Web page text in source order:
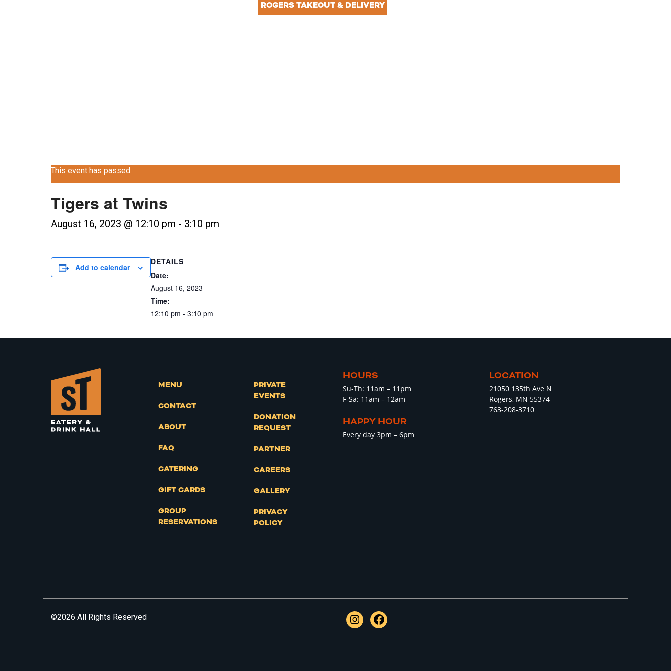
ROGERS TAKEOUT & DELIVERY
This event has passed.
Tigers at Twins
August 16, 2023 @ 12:10 pm - 3:10 pm
Add to calendar
DETAILS
Date:
August 16, 2023
Time:
12:10 pm - 3:10 pm
MENU
CONTACT
ABOUT
FAQ
CATERING
GIFT CARDS
GROUP
RESERVATIONS
PRIVATE
EVENTS
DONATION
REQUEST
PARTNER
CAREERS
GALLERY
PRIVACY
POLICY
HOURS
Su-Th: 11am – 11pm
F-Sa: 11am – 12am
HAPPY HOUR
Every day 3pm – 6pm
LOCATION
21050 135th Ave N
Rogers, MN 55374
763-208-3710
©2026 All Rights Reserved
InstagramFacebook